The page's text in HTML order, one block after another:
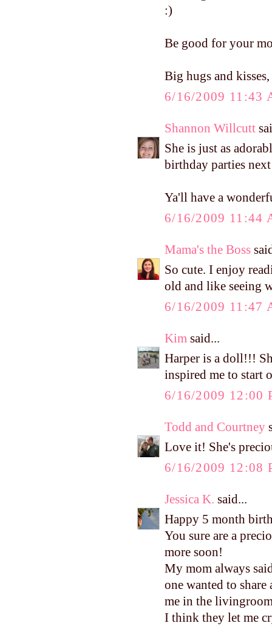
:)
Be good for your
Big hugs and
6/16/2009 11:43
Shannon Willcutt
She is just as
birthday parties
Ya'll have a
6/16/2009 11:44
Mama's the Boss
So cute. I enjoy
old and like seeing
6/16/2009 11:47
Kim said...
Harper is a doll!!!
inspired me to start
6/16/2009 12:00
Todd and Courtney
Love it! She's
6/16/2009 12:08
Jessica K. said...
Happy 5 month
You sure are a
more soon!
My mom always
one wanted to
me in the
I think they let me